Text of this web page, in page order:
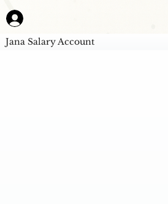
Jana Salary Account